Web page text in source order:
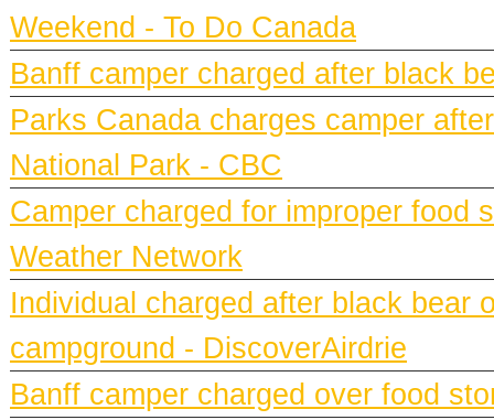
Weekend - To Do Canada
Banff camper charged after black
Parks Canada charges camper
National Park - CBC
Camper charged for improper food
Weather Network
Individual charged after black bear
campground - DiscoverAirdrie
Banff camper charged over food